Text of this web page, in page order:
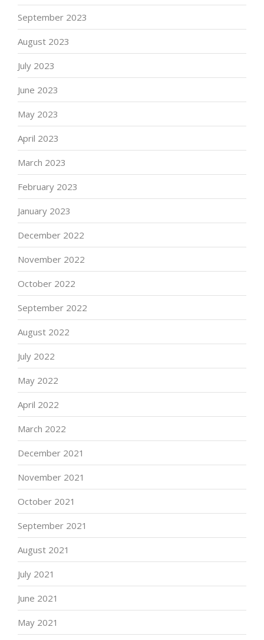
September 2023
August 2023
July 2023
June 2023
May 2023
April 2023
March 2023
February 2023
January 2023
December 2022
November 2022
October 2022
September 2022
August 2022
July 2022
May 2022
April 2022
March 2022
December 2021
November 2021
October 2021
September 2021
August 2021
July 2021
June 2021
May 2021